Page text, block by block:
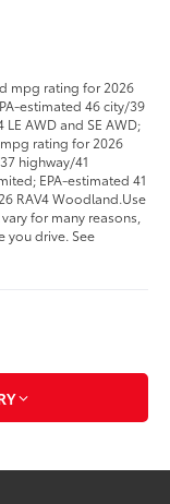
mpg rating for 2026
estimated 46 city/39
AWD and SE AWD;
rating for 2026
highway/41
EPA-estimated 41
RAV4 Woodland.Use
for many reasons,
you drive. See